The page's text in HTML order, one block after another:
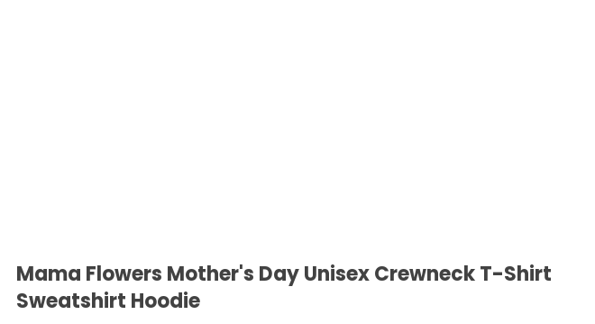
Mama Flowers Mother's Day Unisex Crewneck T-Shirt
Sweatshirt Hoodie